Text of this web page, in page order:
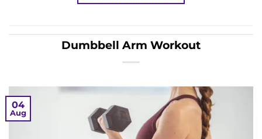
Dumbbell Arm Workout
04
Aug